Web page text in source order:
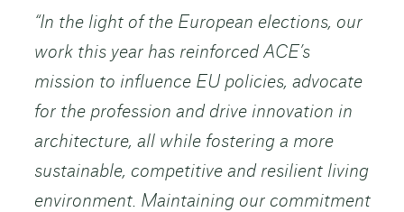
“In the light of the European elections, our
work this year has reinforced ACE’s
mission to influence EU policies, advocate
for the profession and drive innovation in
architecture, all while fostering a more
sustainable, competitive and resilient living
environment. Maintaining our commitment